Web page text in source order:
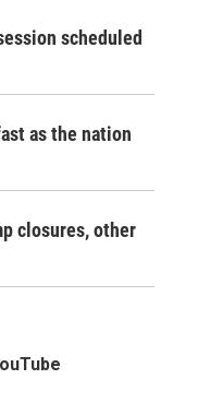
scheduled
as the nation
closures, other